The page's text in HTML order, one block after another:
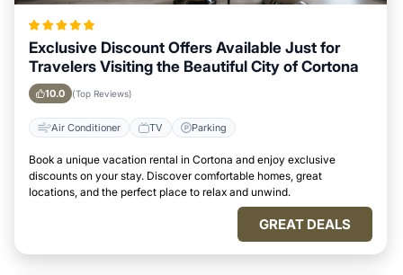
Exclusive Discount Offers Available Just for
Travelers Visiting the Beautiful City of Cortona
10.0 (Top Reviews)
Air Conditioner TV Parking
Book a unique vacation rental in Cortona and enjoy exclusive
discounts on your stay. Discover comfortable homes, great
locations, and the perfect place to relax and unwind.
GREAT DEALS